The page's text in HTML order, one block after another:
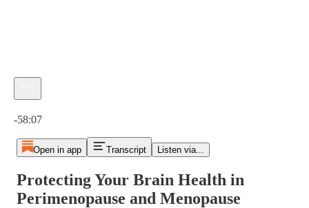
-58:07
Open in app Transcript Listen via...
Protecting Your Brain Health in
Perimenopause and Menopause